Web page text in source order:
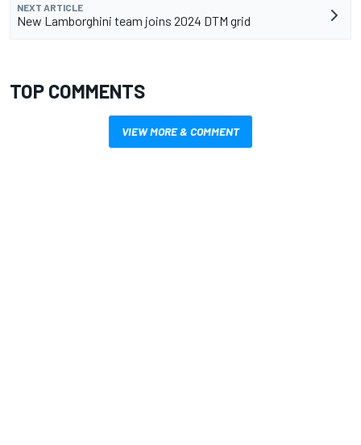
NEXT ARTICLE
New Lamborghini team joins 2024 DTM grid
TOP COMMENTS
VIEW MORE & COMMENT